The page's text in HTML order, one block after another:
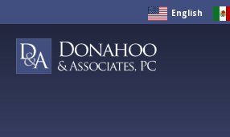
to
content
English